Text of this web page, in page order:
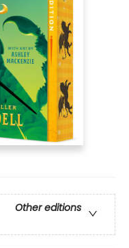
Other editions